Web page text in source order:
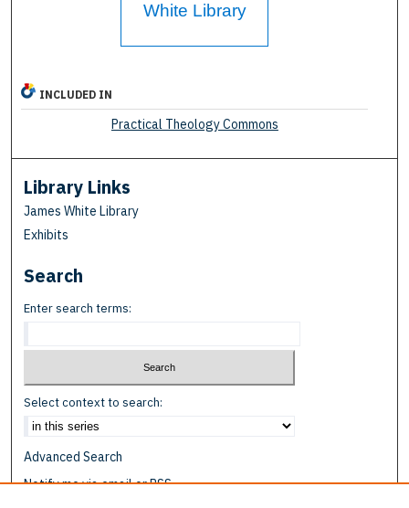
White Library
INCLUDED IN
Practical Theology Commons
Library Links
James White Library
Exhibits
Search
Enter search terms:
Select context to search:
Advanced Search
Notify me via email orRSS